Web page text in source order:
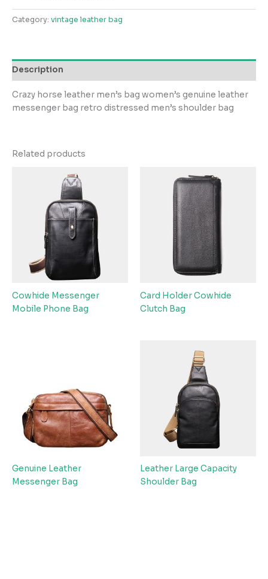
Category: vintage leather bag
Description
Crazy horse leather men’s bag women’s genuine leather
messenger bag retro distressed men’s shoulder bag
Related products
Cowhide Messenger
Mobile Phone Bag
Card Holder Cowhide
Clutch Bag
Genuine Leather
Messenger Bag
Leather Large Capacity
Shoulder Bag